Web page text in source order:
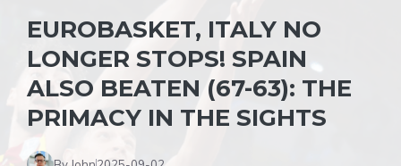
EUROBASKET, ITALY NO
LONGER STOPS! SPAIN
ALSO BEATEN (67-63): THE
PRIMACY IN THE SIGHTS